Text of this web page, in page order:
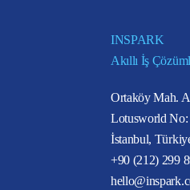
INSPARK
Akıllı İş
Ortaköy Mah.
Lotusworld No:
İstanbul,
+90 (212) 299